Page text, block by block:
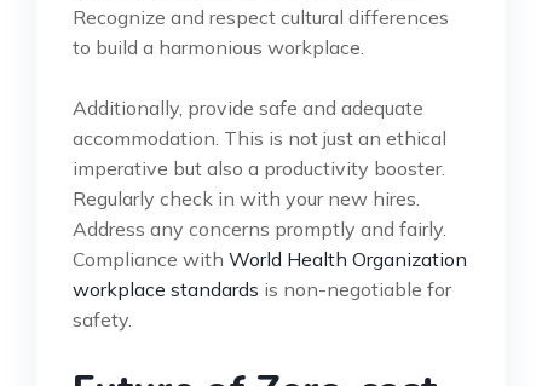
Recognize and respect cultural differences
to build a harmonious workplace.
Additionally, provide safe and adequate
accommodation. This is not just an ethical
imperative but also a productivity booster.
Regularly check in with your new hires.
Address any concerns promptly and fairly.
Compliance with World Health Organization
workplace standards is non-negotiable for
safety.